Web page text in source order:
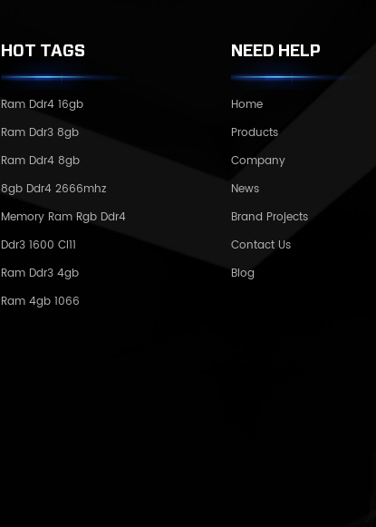
HOT TAGS
Ram Ddr4 16gb
Ram Ddr3 8gb
Ram Ddr4 8gb
8gb Ddr4 2666mhz
Memory Ram Rgb Ddr4
Ddr3 1600 Cl11
Ram Ddr3 4gb
Ram 4gb 1066
NEED HELP
Home
Products
Company
News
Brand Projects
Contact Us
Blog